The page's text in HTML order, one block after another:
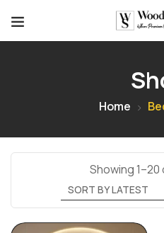
Home
Showing